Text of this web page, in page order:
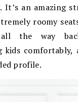
. It’s an amazing
roomy
the way
kids comfortably,
profile.